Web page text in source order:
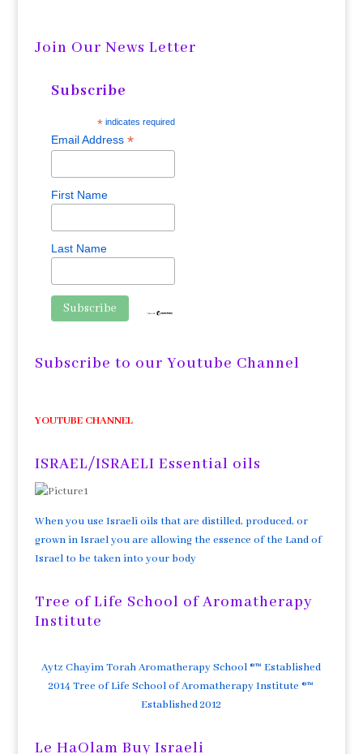
Join Our News Letter
Subscribe
* indicates required
Email Address *
First Name
Last Name
Subscribe to our Youtube Channel
YOUTUBE CHANNEL
ISRAEL/ISRAELI Essential oils
When you use Israeli oils that are distilled, produced, or
grown in Israel you are allowing the essence of the Land of
Israel to be taken into your body
Tree of Life School of Aromatherapy
Institute
Aytz Chayim Torah Aromatherapy School ®™ Established
2014 Tree of Life School of Aromatherapy Institute ®™
Established 2012
Le HaOlam Buy Israeli